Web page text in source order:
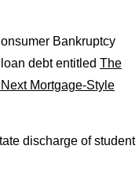
Bankruptcy
debt entitled The
Mortgage-Style
discharge of student